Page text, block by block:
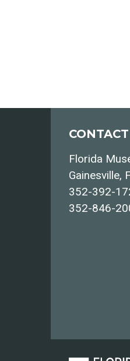
Florida
Gainesville,
352-392-
352-846-